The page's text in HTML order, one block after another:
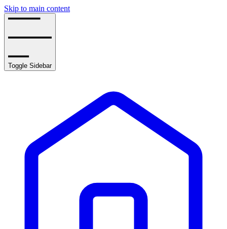
Skip to main content
Toggle Sidebar